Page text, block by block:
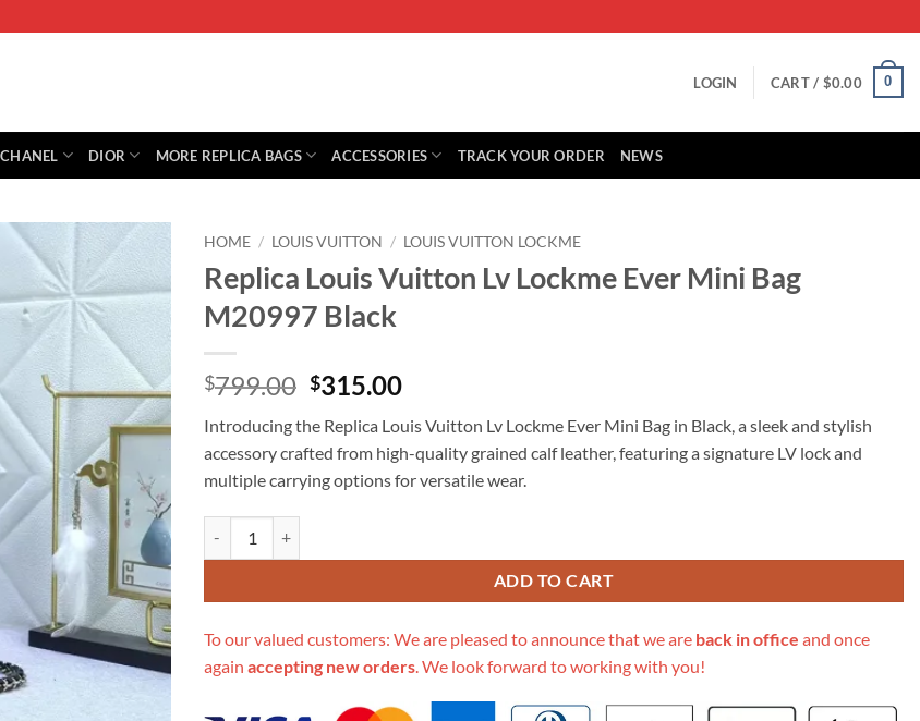
LOGIN CART / $0.00 0
CHANEL DIOR MORE REPLICA BAGS ACCESSORIES TRACK YOUR ORDER NEWS
HOME / LOUIS VUITTON / LOUIS VUITTON LOCKME
Replica Louis Vuitton Lv Lockme Ever Mini Bag
M20997 Black
$799.00 Original
was:
$799.00.
$315.00Current
is:
$315.00.
Introducing the Replica Louis Vuitton Lv Lockme Ever Mini Bag in Black, a sleek and stylish
accessory crafted from high-quality grained calf leather, featuring a signature LV lock and
multiple carrying options for versatile wear.
ADD TO CART
To our valued customers: We are pleased to announce that we are back in office and once
again accepting new orders . We look forward to working with you!